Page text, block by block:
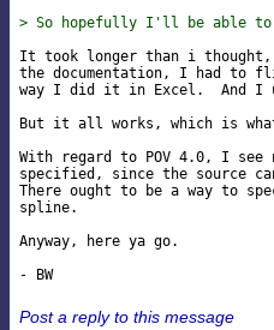
> So hopefully I'll be able to
It took longer than i thought,
the documentation, I had to
way I did it in Excel.  And I
But it all works, which is
With regard to POV 4.0, I see
specified, since the source
There ought to be a way to
spline.
Anyway, here ya go.
Post a reply to this message